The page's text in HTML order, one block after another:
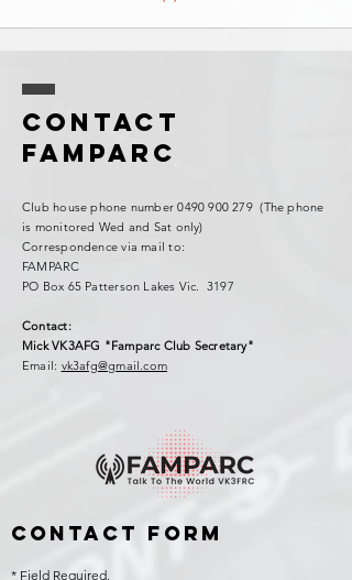
Contact
FAMPARC
Club house phone number0490 900 279(The phone
is monitored Wed and Sat only)
Correspondence via mail to:
FAMPARC
PO Box 65 Patterson Lakes Vic. 3197
Contact:
Mick VK3AFG "Famparc Club Secretary"
Email: vk3afg@gmail.com
Contact Form
* Field Required.